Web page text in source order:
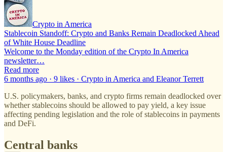
Crypto in America
Stablecoin Standoff: Crypto and Banks Remain Deadlocked Ahead
of White House Deadline
Welcome to the Monday edition of the Crypto In America
newsletter…
Read more
6 months ago · 9 likes · Crypto in America and Eleanor Terrett
U.S. policymakers, banks, and crypto firms remain deadlocked over
whether stablecoins should be allowed to pay yield, a key issue
affecting pending legislation and the role of stablecoins in payments
and DeFi.
Central banks